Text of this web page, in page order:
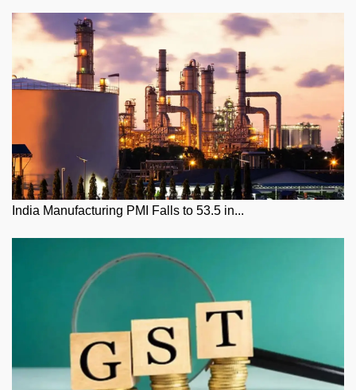
India Manufacturing PMI Falls to 53.5 in...